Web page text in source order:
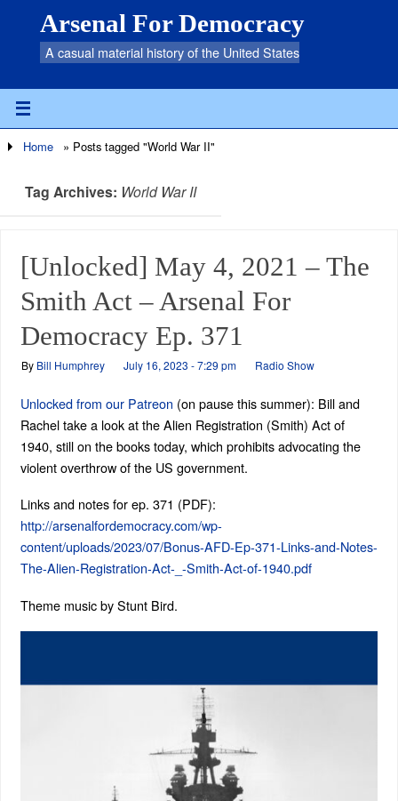
Arsenal For Democracy
A casual material history of the United States
Home » Posts tagged "World War II"
Tag Archives: World War II
[Unlocked] May 4, 2021 – The
Smith Act – Arsenal For
Democracy Ep. 371
By Bill Humphrey July 16, 2023 - 7:29 pm Radio Show
Unlocked from our Patreon (on pause this summer): Bill and
Rachel take a look at the Alien Registration (Smith) Act of
1940, still on the books today, which prohibits advocating the
violent overthrow of the US government.
Links and notes for ep. 371 (PDF):
http://arsenalfordemocracy.com/wp-
content/uploads/2023/07/Bonus-AFD-Ep-371-Links-and-Notes-
The-Alien-Registration-Act-_-Smith-Act-of-1940.pdf
Theme music by Stunt Bird.